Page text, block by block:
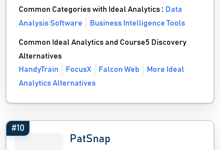
Common Categories with Ideal Analytics : Data
Analysis Software
Business Intelligence Tools
Common Ideal Analytics and Course5 Discovery
Alternatives
HandyTrain
FocusX Falcon Web
More Ideal
Analytics Alternatives
#10
PatSnap